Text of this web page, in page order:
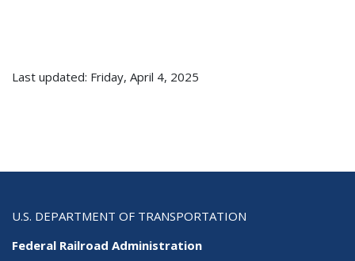
Last updated: Friday, April 4, 2025
U.S. DEPARTMENT OF TRANSPORTATION
Federal Railroad Administration